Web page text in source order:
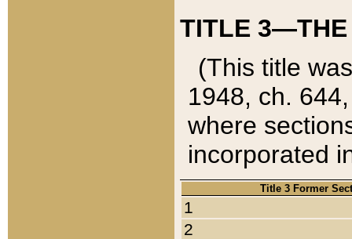
TITLE 3—THE
(This title
1948, ch.
where
incorporated
Title 3 Former
1
2